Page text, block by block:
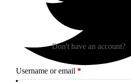
Don't have an account?
Username or email *Required